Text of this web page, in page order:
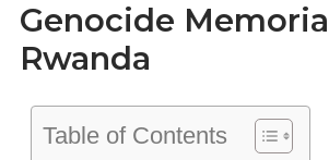
Genocide
Rwanda
Table of Contents